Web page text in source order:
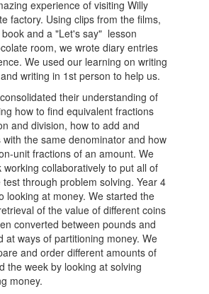
experience of visiting Willy
factory. Using clips from the films,
and a "Let's say" lesson
room, we wrote diary entries
We used our learning on writing
writing in 1st person to help us.
their understanding of
how to find equivalent fractions
and division, how to add and
the same denominator and how
unit fractions of an amount. We
working collaboratively to put all of
through problem solving. Year 4
looking at money. We started the
of the value of different coins
converted between pounds and
at ways of partitioning money. We
and order different amounts of
the week by looking at solving
money.